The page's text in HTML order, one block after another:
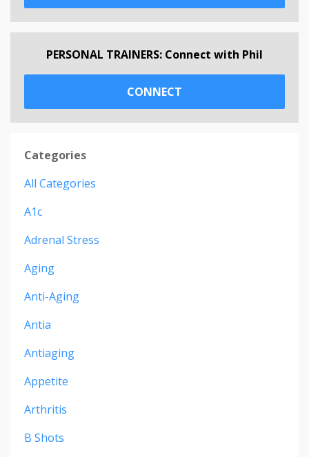
PERSONAL TRAINERS: Connect with Phil
CONNECT
Categories
All Categories
A1c
Adrenal Stress
Aging
Anti-Aging
Antia
Antiaging
Appetite
Arthritis
B Shots